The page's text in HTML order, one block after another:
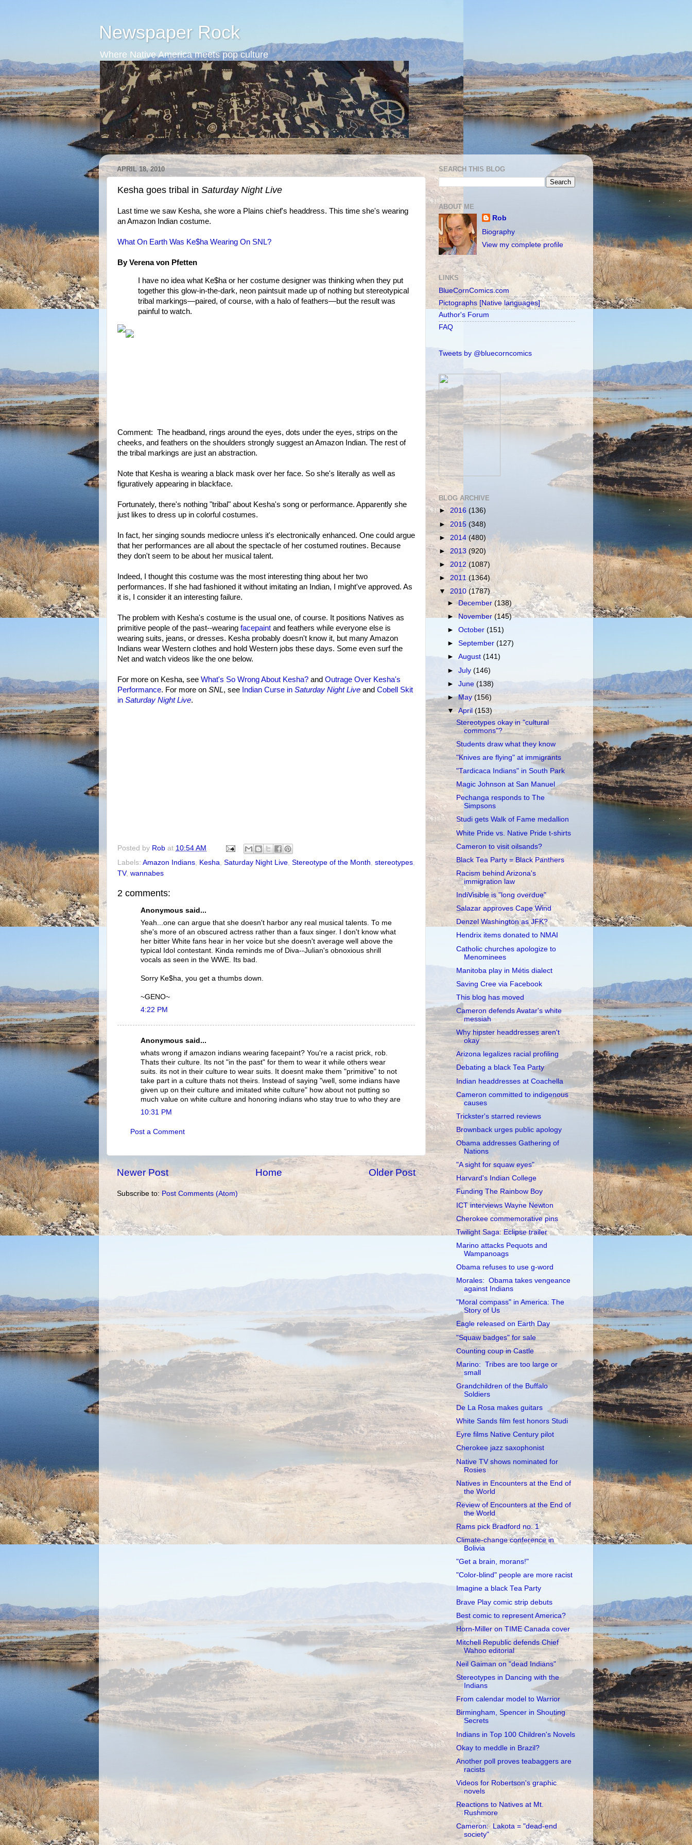
Newspaper Rock
Where Native America meets pop culture
APRIL 18, 2010
Kesha goes tribal in Saturday Night Live
Last time we saw Kesha, she wore a Plains chief's headdress. This time she's wearing
an Amazon Indian costume.
What On Earth Was Ke$ha Wearing On SNL?
By Verena von Pfetten
I have no idea what Ke$ha or her costume designer was thinking when they put
together this glow-in-the-dark, neon paintsuit made up of nothing but stereotypical
tribal markings—paired, of course, with a halo of feathers—but the result was
painful to watch.
Comment: The headband, rings around the eyes, dots under the eyes, strips on the
cheeks, and feathers on the shoulders strongly suggest an Amazon Indian. The rest of
the tribal markings are just an abstraction.
Note that Kesha is wearing a black mask over her face. So she's literally as well as
figuratively appearing in blackface.
Fortunately, there's nothing "tribal" about Kesha's song or performance. Apparently she
just likes to dress up in colorful costumes.
In fact, her singing sounds mediocre unless it's electronically enhanced. One could argue
that her performances are all about the spectacle of her costumed routines. Because
they don't seem to be about her musical talent.
Indeed, I thought this costume was the most interesting thing about her two
performances. If she had fashioned it without imitating an Indian, I might've approved. As
it is, I consider it an interesting failure.
The problem with Kesha's costume is the usual one, of course. It positions Natives as
primitive people of the past--wearing facepaint and feathers while everyone else is
wearing suits, jeans, or dresses. Kesha probably doesn't know it, but many Amazon
Indians wear Western clothes and hold Western jobs these days. Some even surf the
Net and watch videos like the one below.
For more on Kesha, see What's So Wrong About Kesha? and Outrage Over Kesha's
Performance. For more on SNL, see Indian Curse in Saturday Night Live and Cobell Skit
in Saturday Night Live.
Posted by Rob at 10:54 AM
Labels: Amazon Indians, Kesha, Saturday Night Live, Stereotype of the Month, stereotypes,
TV, wannabes
2 comments:
Anonymous said...
Yeah...one can argue that she doesn't harbor any real musical talents. To me
she's more of an obscured actress rather than a faux singer. I don't know what
her bitter White fans hear in her voice but she doesn't average well above the
typical Idol contestant. Kinda reminds me of Diva--Julian's obnoxious shrill
vocals as seen in the WWE. Its bad.
Sorry Ke$ha, you get a thumbs down.
~GENO~
4:22 PM
Anonymous said...
whats wrong if amazon indians wearing facepaint? You're a racist prick, rob.
Thats their culture. Its not "in the past" for them to wear it while others wear
suits. its not in their culture to wear suits. It doesnt make them "primitive" to not
take part in a culture thats not theirs. Instead of saying "well, some indians have
given up on their culture and imitated white culture" how about not putting so
much value on white culture and honoring indians who stay true to who they are
10:31 PM
Post a Comment
Newer Post Older Post
Home
Subscribe to: Post Comments (Atom)
SEARCH THIS BLOG
ABOUT ME
Rob
Biography
View my complete profile
LINKS
BlueCornComics.com
Pictographs [Native languages]
Author's Forum
FAQ
Tweets by @bluecorncomics
BLOG ARCHIVE
► 2016 (136)
► 2015 (348)
► 2014 (480)
► 2013 (920)
► 2012 (1087)
► 2011(1364)
▼ 2010 (1787)
►December(138)
►November(145)
►October(151)
►September(127)
►August(141)
►July(146)
►June(138)
►May(156)
▼April(153)
Stereotypes okay in "cultural
commons"?
Students draw what they know
"Knives are flying" at immigrants
"Tardicaca Indians" in South Park
Magic Johnson at San Manuel
Pechanga responds to The
Simpsons
Studi gets Walk of Fame medallion
White Pride vs. Native Pride t-shirts
Cameron to visit oilsands?
Black Tea Party = Black Panthers
Racism behind Arizona's
immigration law
IndiVisible is "long overdue"
Salazar approves Cape Wind
Denzel Washington as JFK?
Hendrix items donated to NMAI
Catholic churches apologize to
Menominees
Manitoba play in Métis dialect
Saving Cree via Facebook
This blog has moved
Cameron defends Avatar's white
messiah
Why hipster headdresses aren't
okay
Arizona legalizes racial profiling
Debating a black Tea Party
Indian headdresses at Coachella
Cameron committed to indigenous
causes
Trickster's starred reviews
Brownback urges public apology
Obama addresses Gathering of
Nations
"A sight for squaw eyes"
Harvard's Indian College
Funding The Rainbow Boy
ICT interviews Wayne Newton
Cherokee commemorative pins
Twilight Saga: Eclipse trailer
Marino attacks Pequots and
Wampanoags
Obama refuses to use g-word
Morales: Obama takes vengeance
against Indians
"Moral compass" in America: The
Story of Us
Eagle released on Earth Day
"Squaw badges" for sale
Counting coup in Castle
Marino: Tribes are too large or
small
Grandchildren of the Buffalo
Soldiers
De La Rosa makes guitars
White Sands film fest honors Studi
Eyre films Native Century pilot
Cherokee jazz saxophonist
Native TV shows nominated for
Rosies
Natives in Encounters at the End of
the World
Review of Encounters at the End of
the World
Rams pick Bradford no. 1
Climate-change conference in
Bolivia
"Get a brain, morans!"
"Color-blind" people are more racist
Imagine a black Tea Party
Brave Play comic strip debuts
Best comic to represent America?
Horn-Miller on TIME Canada cover
Mitchell Republic defends Chief
Wahoo editorial
Neil Gaiman on "dead Indians"
Stereotypes in Dancing with the
Indians
From calendar model to Warrior
Birmingham, Spencer in Shouting
Secrets
Indians in Top 100 Children's Novels
Okay to meddle in Brazil?
Another poll proves teabaggers are
racists
Videos for Robertson's graphic
novels
Reactions to Natives at Mt.
Rushmore
Cameron: Lakota = "dead-end
society"